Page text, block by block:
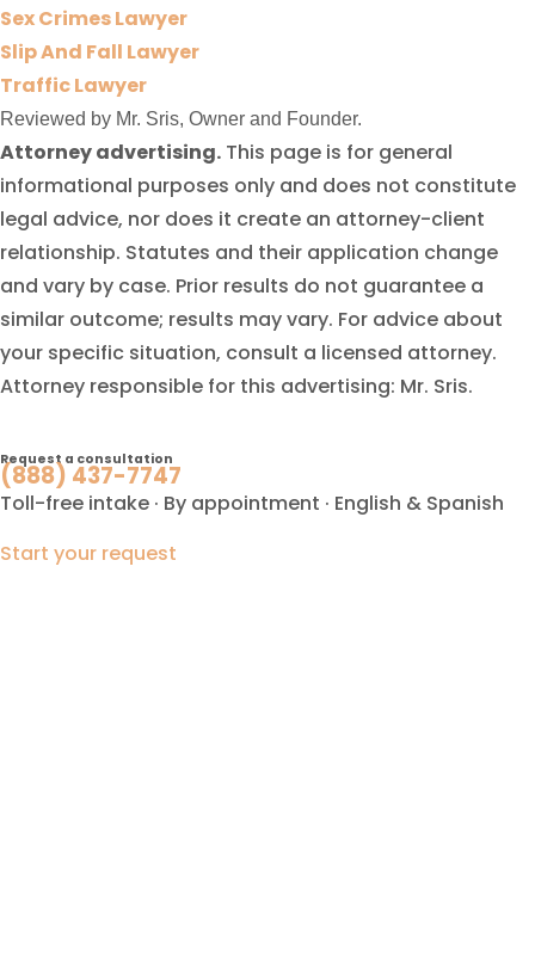
Sex Crimes Lawyer
Slip And Fall Lawyer
Traffic Lawyer
Reviewed by Mr. Sris, Owner and Founder.
Attorney advertising. This page is for general
informational purposes only and does not constitute
legal advice, nor does it create an attorney-client
relationship. Statutes and their application change
and vary by case. Prior results do not guarantee a
similar outcome; results may vary. For advice about
your specific situation, consult a licensed attorney.
Attorney responsible for this advertising: Mr. Sris.
Request a consultation
(888) 437-7747
Toll-free intake · By appointment · English & Spanish
Start your request